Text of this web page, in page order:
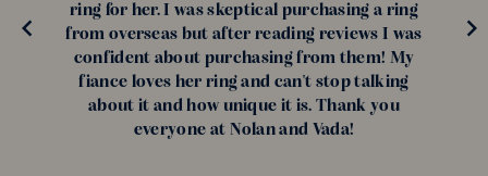
ring for her. I was skeptical purchasing a ring
from overseas but after reading reviews I was
confident about purchasing from them! My
fiance loves her ring and can't stop talking
about it and how unique it is. Thank you
everyone at Nolan and Vada!